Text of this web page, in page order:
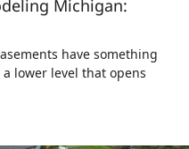
Michigan:
have something
lower level that opens